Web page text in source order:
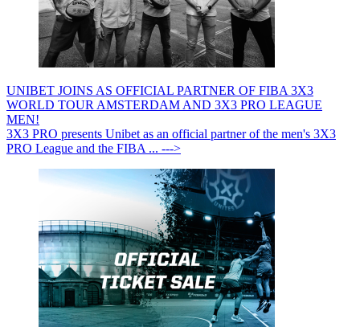
UNIBET JOINS AS OFFICIAL PARTNER OF FIBA 3X3
WORLD TOUR AMSTERDAM AND 3X3 PRO LEAGUE
MEN!
3X3 PRO presents Unibet as an official partner of the men's 3X3
PRO League and the FIBA ... --->